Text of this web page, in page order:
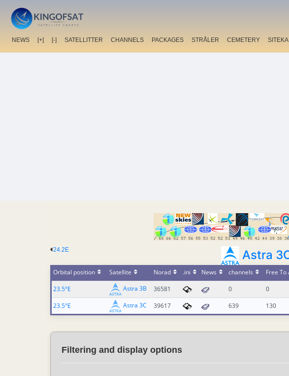
NEWS [+] [-] SATELLITTER CHANNELS PACKAGES STRÅLER CEMETERY
24.2E Astra
Orbital position Satellite Norad .ini News channels Free To
23.5°E
Astra 3B 36581 0 0
23.5°E
Astra 3C 39617 639 130
Filtering and display options